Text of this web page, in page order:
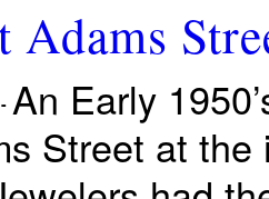
Adams
An Early
Street at